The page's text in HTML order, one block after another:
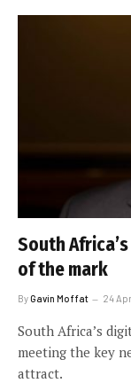
South
of the mark
ByGavin Moffat 24
South Africa’s
meeting the key
attract.